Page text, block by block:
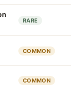
RARE
COMMON
COMMON